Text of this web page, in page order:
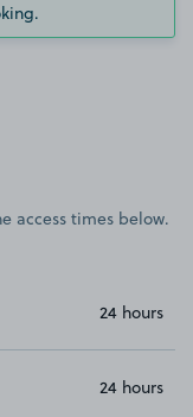
access times below.
24 hours
24 hours